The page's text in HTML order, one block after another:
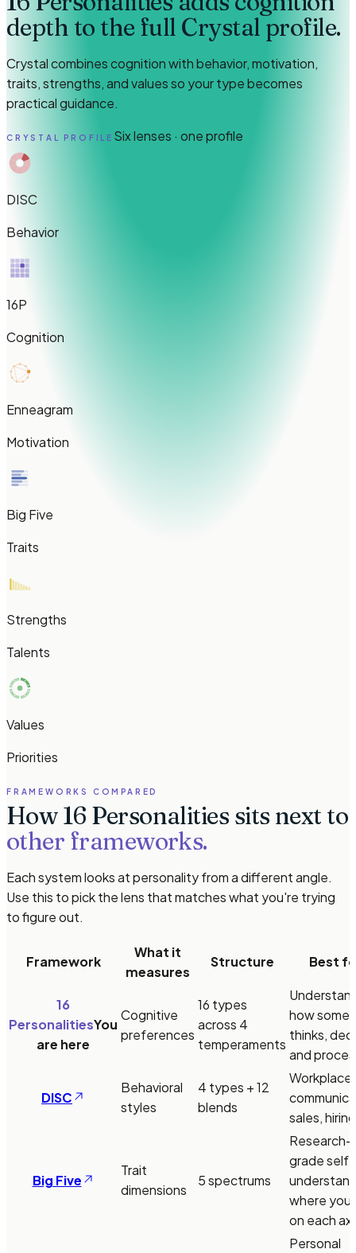
depth to the full Crystal profile.
Crystal combines cognition with behavior, motivation,
traits, strengths, and values so your type becomes
practical guidance.
CRYSTAL PROFILE Six lenses · one profile
DISC
Behavior
16P
Cognition
Enneagram
Motivation
Big Five
Traits
Strengths
Talents
Values
Priorities
FRAMEWORKS COMPARED
How 16 Personalities sits next to
other frameworks.
Each system looks at personality from a different angle.
Use this to pick the lens that matches what you're trying
to figure out.
Framework
What it
measures
Structure Best
16
PersonalitiesYou
are here
Cognitive
preferences
16 types
across 4
temperaments
how
thinks,
and
DISC
Behavioral
styles
4 types + 12
blends
Workplace
sales, hiring
Big Five
Trait
dimensions
5 spectrums
Research-
grade self-
where you
on each
Personal